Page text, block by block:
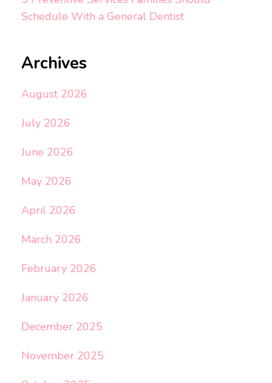
Schedule With a General Dentist
Archives
August 2026
July 2026
June 2026
May 2026
April 2026
March 2026
February 2026
January 2026
December 2025
November 2025